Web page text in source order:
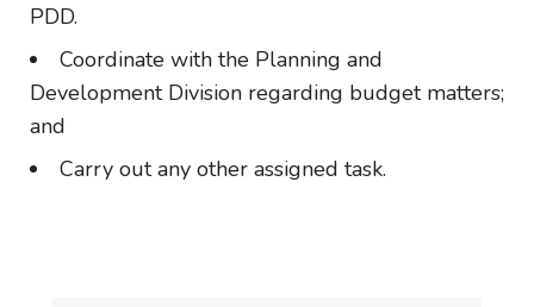
PDD.
Coordinate with the Planning and
Development Division regarding budget matters;
and
Carry out any other assigned task.